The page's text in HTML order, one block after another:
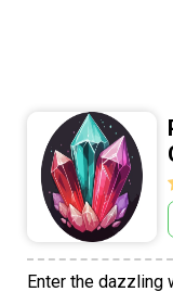
Enter the dazzling